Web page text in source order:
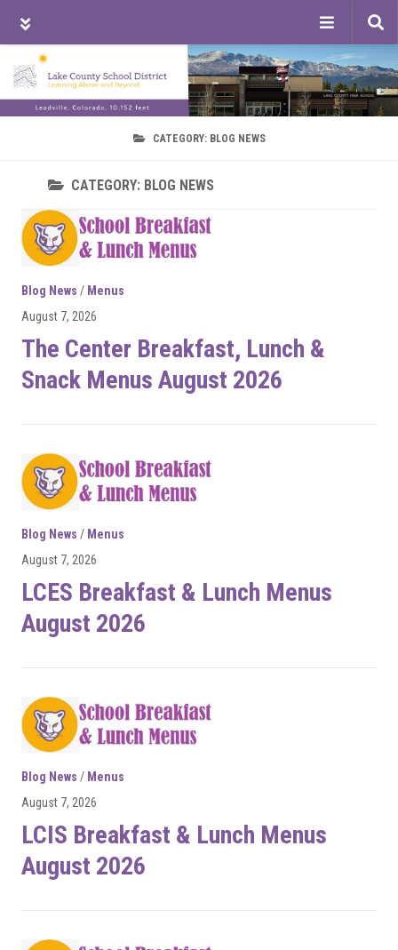
Skip
to
main
content
Skip
to
primary
sidebar
Skip
to
footer
CATEGORY: BLOG NEWS
CATEGORY: BLOG NEWS
Blog News / Menus
August 7, 2026
The Center Breakfast, Lunch &
Snack Menus August 2026
Blog News / Menus
August 7, 2026
LCES Breakfast & Lunch Menus
August 2026
Blog News / Menus
August 7, 2026
LCIS Breakfast & Lunch Menus
August 2026